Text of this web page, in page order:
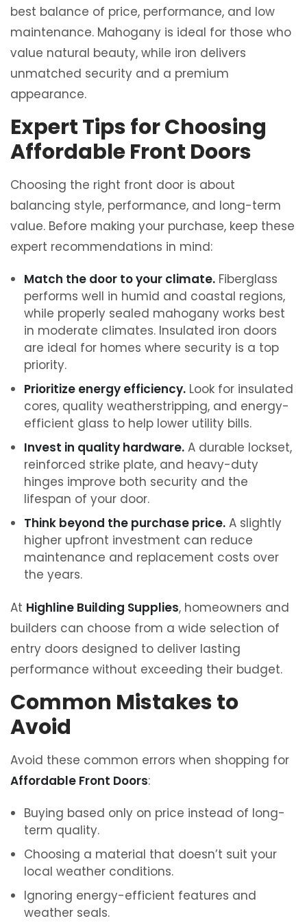
best balance of price, performance, and low
maintenance. Mahogany is ideal for those who
value natural beauty, while iron delivers
unmatched security and a premium
appearance.
Expert Tips for Choosing
Affordable Front Doors
Choosing the right front door is about
balancing style, performance, and long-term
value. Before making your purchase, keep these
expert recommendations in mind:
Match the door to your climate. Fiberglass
performs well in humid and coastal regions,
while properly sealed mahogany works best
in moderate climates. Insulated iron doors
are ideal for homes where security is a top
priority.
Prioritize energy efficiency. Look for insulated
cores, quality weatherstripping, and energy-
efficient glass to help lower utility bills.
Invest in quality hardware. A durable lockset,
reinforced strike plate, and heavy-duty
hinges improve both security and the
lifespan of your door.
Think beyond the purchase price. A slightly
higher upfront investment can reduce
maintenance and replacement costs over
the years.
At Highline Building Supplies, homeowners and
builders can choose from a wide selection of
entry doors designed to deliver lasting
performance without exceeding their budget.
Common Mistakes to
Avoid
Avoid these common errors when shopping for
Affordable Front Doors:
Buying based only on price instead of long-
term quality.
Choosing a material that doesn’t suit your
local weather conditions.
Ignoring energy-efficient features and
weather seals.